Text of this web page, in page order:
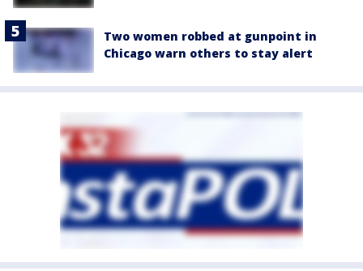
Two women robbed at gunpoint in
Chicago warn others to stay alert